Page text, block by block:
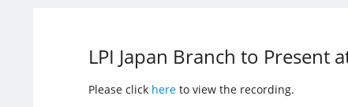
LPI Japan Branch to Present
Please click hereto view the recording.